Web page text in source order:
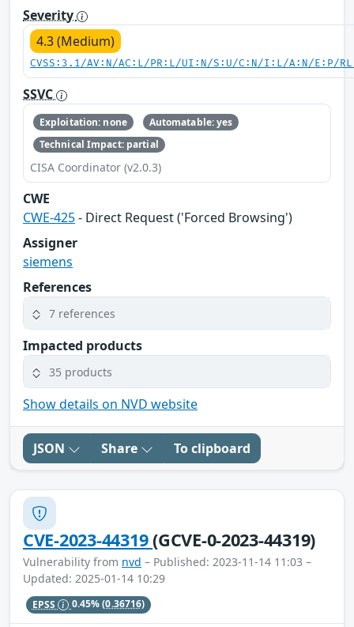
Severity
4.3 (Medium)
CVSS:3.1/AV:N/AC:L/PR:L/UI:N/S:U/C:N/I:L/A:N/E:P/
SSVC
Exploitation: none
Automatable: yes
Technical Impact: partial
CISA Coordinator (v2.0.3)
CWE
CWE-425- Direct Request ('Forced Browsing')
Assigner
siemens
References
7 references
Impacted products
35 products
Show details on NVD website
JSON Share To clipboard
CVE-2023-44319(GCVE-0-2023-44319)
Vulnerability from nvd – Published: 2023-11-14 11:03 –
Updated: 2025-01-14 10:29
EPSS 0.45%(0.36716)